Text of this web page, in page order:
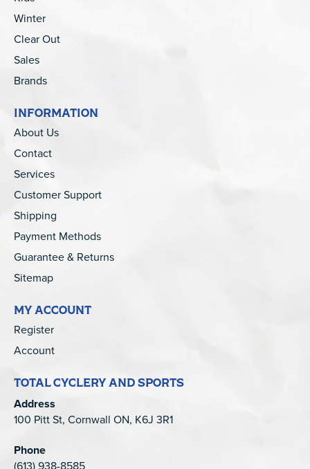
Winter
Clear Out
Sales
Brands
INFORMATION
About Us
Contact
Services
Customer Support
Shipping
Payment Methods
Guarantee & Returns
Sitemap
MY ACCOUNT
Register
Account
TOTAL CYCLERY AND SPORTS
Address
100 Pitt St, Cornwall ON, K6J 3R1
Phone
(613) 938-8585